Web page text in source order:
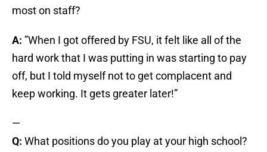
most on staff?
A: ”When I got offered by FSU, it felt like all of the
hard work that I was putting in was starting to pay
off, but I told myself not to get complacent and
keep working. It gets greater later!”
—
Q: What positions do you play at your high school?